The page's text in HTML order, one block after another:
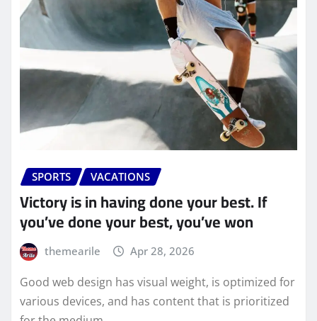
SPORTS VACATIONS
Victory is in having done your best. If
you’ve done your best, you’ve won
themearile Apr 28, 2026
Good web design has visual weight, is optimized for
various devices, and has content that is prioritized